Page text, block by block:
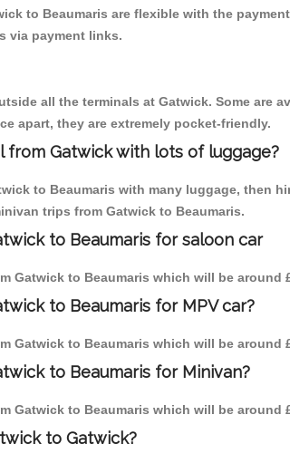
to Beaumaris are flexible with the
via payment links.
all the terminals at Gatwick. Some
apart, they are extremely pocket-friendly.
Gatwick with lots of luggage?
to Beaumaris with many luggage, then
trips from Gatwick to Beaumaris.
to Beaumaris for saloon car
Gatwick to Beaumaris which will be around
to Beaumaris for MPV car?
Gatwick to Beaumaris which will be around
to Beaumaris for Minivan?
Gatwick to Beaumaris which will be around
to Gatwick?